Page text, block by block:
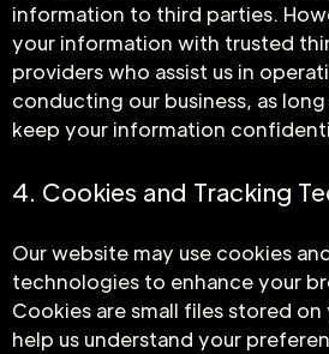
information to third parties.
your information with trusted
providers who assist us in
conducting our business, as
keep your information
4. Cookies and Tracking
Our website may use cookies
technologies to enhance your
Cookies are small files stored
help us understand your